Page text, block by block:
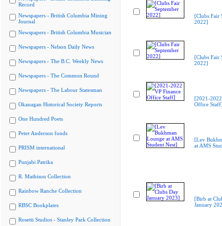
Record
Newspapers - British Columbia Mining
Journal
Newspapers - British Columbia Musician
Newspapers - Nelson Daily News
Newspapers - The B.C. Weekly News
Newspapers - The Common Round
Newspapers - The Labour Statesman
Okanagan Historical Society Reports
One Hundred Poets
Peter Anderson fonds
PRISM international
Punjabi Patrika
R. Mathison Collection
Rainbow Ranche Collection
RBSC Bookplates
Rosetti Studios - Stanley Park Collection
[Clubs Fair
2022]
[Clubs Fair
2022]
[2021-
Office
[Lev
at AMS
[Birb at
January